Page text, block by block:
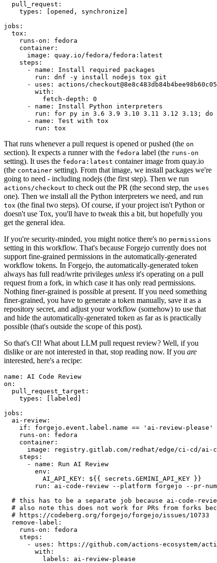
pull_request :
types : [opened , synchronize ]
jobs :
tox :
runs-on :
fedora
container :
image :
quay.io/fedora/fedora:latest
steps :
-
name :
Install required packages
run :
dnf -y install nodejs tox git
-
uses :
actions/
with :
fetch-depth :
0
-
name :
Install Python interpreters
run :
for py in 3.6 3.9 3.10 3.11 3.12 3.13; do
-
name :
Test with tox
run : tox
That runs whenever a pull request is opened or pushed (the on
section). It expects a runner with the fedora label (the runs-on
setting). It uses the fedora:latest container image from quay.io
(the container setting). From that image, we install packages we're
going to need - including nodejs (the first step). Then we run
actions/checkout to check out the PR (the second step, the uses
one). Then we install all the Python interpreters we need, and run
tox (the final two steps). Of course, if your project isn't Python or
doesn't use Tox, you'll have to tweak this a bit, but hopefully you
get the general idea.
If you're security-minded, you might notice there's no permissions
setting in this workflow. That's because Forgejo currently does not
support fine-grained permissions in the automatically-generated
workflow tokens. In Forgejo, the automatically-generated token
always has full read/write privileges unless it's operating on a pull
request from a fork, in which case it has only read permissions.
Nothing finer-grained is possible at present. If you need something
finer-grained, you have to generate a token manually, save it as a
repository secret, and adjust your workflow (somehow) to use that
and hide the automatically-generated token as far as is practically
possible (that's outside the scope of this post).
So that's CI! What about LLM pull request review? Well, if you
dislike or are not interested in that, stop reading now. If you are
interested, here's a recipe:
name :
AI Code Review
on :
pull_request_target :
types : [ labeled ]
jobs :
ai-review :
if :
forgejo.event.label.name == 'ai-review-please'
runs-on :
fedora
container :
image :
registry.gitlab.com/redhat/edge/ci-cd/ai-
steps :
-
name :
Run AI Review
env :
AI_API_KEY :
${{ secrets.GEMINI_API_KEY }}
run :
ai-code-review --platform forgejo --pr-
# this has to be a separate job because ai-code-
# also note this does not work for PRs from forks
# https://codeberg.org/forgejo/forgejo/issues/10733
remove-label :
runs-on :
fedora
steps :
-
uses :
https://github.com/actions-ecosystem/action-
with :
labels : ai-review-please